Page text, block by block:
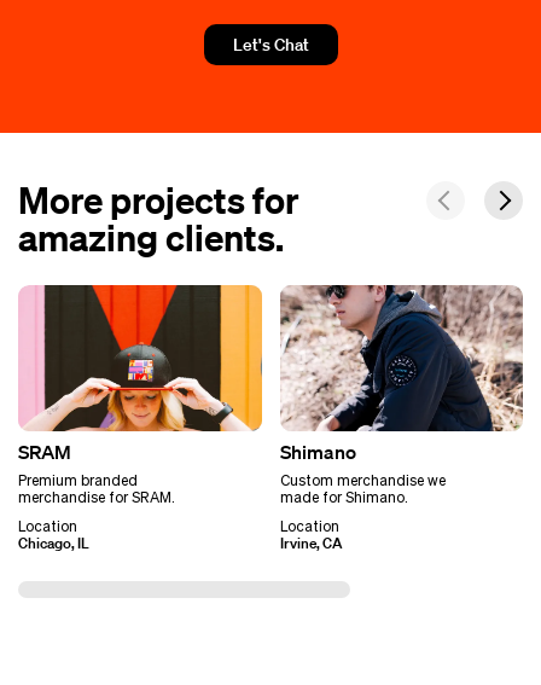
Let's Chat
More projects for
amazing clients.
SRAM
Premium branded
merchandise for SRAM.
Location
Chicago, IL
Shimano
Custom merchandise we
made for Shimano.
Location
Irvine, CA